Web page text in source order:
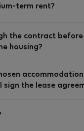
term rent?
the contract before
housing?
accommodation
sign the lease